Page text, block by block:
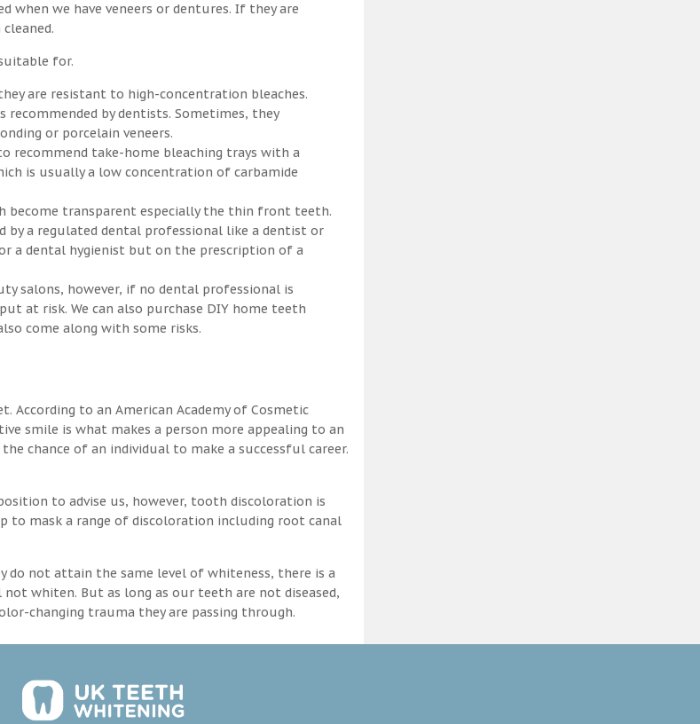
we have veneers or dentures. If they are
for.
are resistant to high-concentration bleaches.
by dentists. Sometimes, they
or porcelain veneers.
recommend take-home bleaching trays with a
is usually a low concentration of carbamide
become transparent especially the thin front teeth.
a regulated dental professional like a dentist or
a dental hygienist but on the prescription of a
salons, however, if no dental professional is
at risk. We can also purchase DIY home teeth
come along with some risks.
According to an American Academy of Cosmetic
smile is what makes a person more appealing to an
chance of an individual to make a successful career.
to advise us, however, tooth discoloration is
to mask a range of discoloration including root canal
not attain the same level of whiteness, there is a
whiten. But as long as our teeth are not diseased,
changing trauma they are passing through.